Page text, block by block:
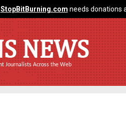
StopBitBurning.com needs donations
NEWS
Journalists Across the Web